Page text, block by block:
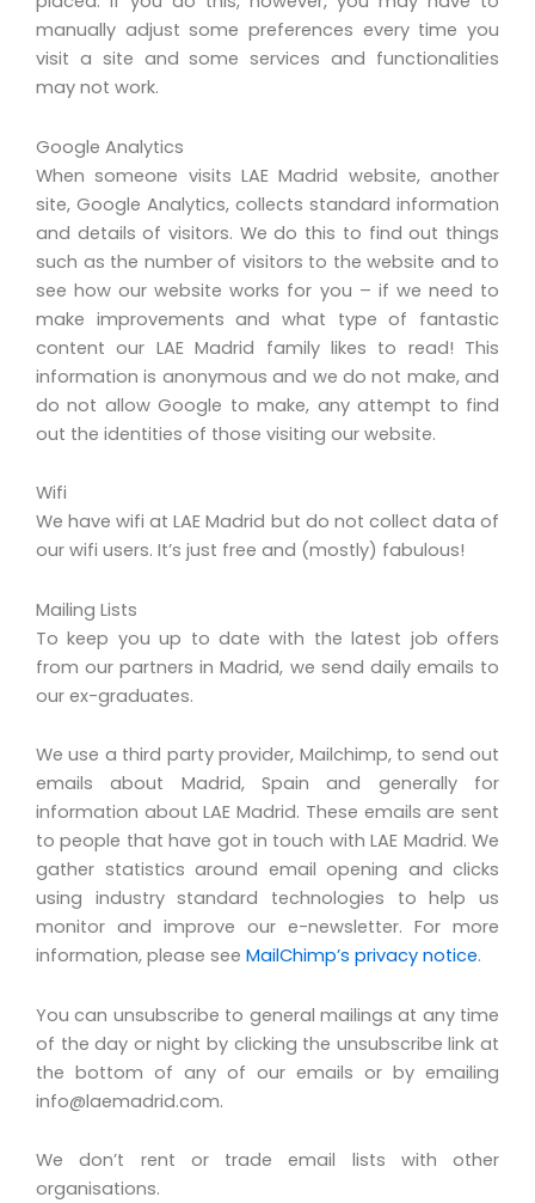
manually adjust some preferences every time you
visit a site and some services and functionalities
may not work.
Google Analytics
When someone visits LAE Madrid website, another
site, Google Analytics, collects standard information
and details of visitors. We do this to find out things
such as the number of visitors to the website and to
see how our website works for you – if we need to
make improvements and what type of fantastic
content our LAE Madrid family likes to read! This
information is anonymous and we do not make, and
do not allow Google to make, any attempt to find
out the identities of those visiting our website.
Wifi
We have wifi at LAE Madrid but do not collect data of
our wifi users. It’s just free and (mostly) fabulous!
Mailing Lists
To keep you up to date with the latest job offers
from our partners in Madrid, we send daily emails to
our ex-graduates.
We use a third party provider, Mailchimp, to send out
emails about Madrid, Spain and generally for
information about LAE Madrid. These emails are sent
to people that have got in touch with LAE Madrid. We
gather statistics around email opening and clicks
using industry standard technologies to help us
monitor and improve our e-newsletter. For more
information, please see MailChimp’s privacy notice.
You can unsubscribe to general mailings at any time
of the day or night by clicking the unsubscribe link at
the bottom of any of our emails or by emailing
info@laemadrid.com.
We don’t rent or trade email lists with other
organisations.